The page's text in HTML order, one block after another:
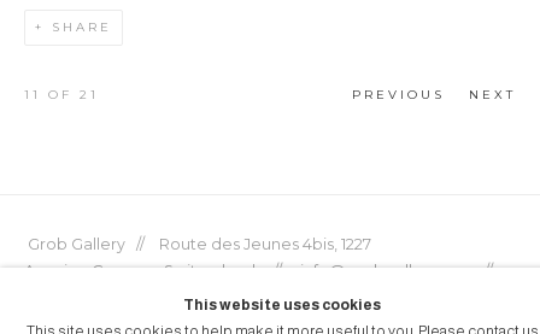
SHARE
PREVIOUS NEXT
11 OF 21
Grob Gallery // Route des Jeunes 4bis, 1227
Acacias, Geneva, Switzerland // info@grobgallery.com //
This website uses cookies